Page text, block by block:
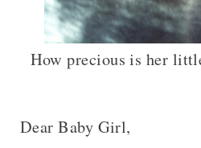
How precious is her
Dear Baby Girl,